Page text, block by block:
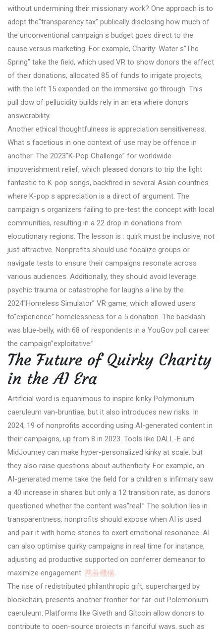
without undermining their missionary work? One approach is to
adopt the”transparency tax” publically disclosing how much of
the unconventional campaign s budget goes direct to the
cause versus marketing. For example, Charity: Water s”The
Spring” take the field, which used VR to show donors the affect
of their donations, allocated 85 of funds to irrigate projects,
with the left 15 expended on the immersive go through. This
pull dow of pellucidity builds rely in an era where donors
answerability.
Another ethical thoughtfulness is appreciation sensitiveness.
What s facetious in one context of use may be offence in
another. The 2023″K-Pop Challenge” for worldwide
impoverishment relief, which pleased donors to trip the light
fantastic to K-pop songs, backfired in several Asian countries
where K-pop s appreciation is a direct of argument. The
campaign s organizers failing to pre-test the concept with local
communities, resulting in a 22 drop in donations from
elocutionary regions. The lesson is : quirk must be inclusive, not
just attractive. Nonprofits should use focalize groups or
navigate tests to ensure their campaigns resonate across
various audiences. Additionally, they should avoid leverage
psychic trauma or catastrophe for laughs a line by the
2024″Homeless Simulator” VR game, which allowed users
to”experience” homelessness for a 5 donation. The backlash
was blue-belly, with 68 of respondents in a YouGov poll career
the campaign”exploitative.”
The Future of Quirky Charity
in the AI Era
Artificial word is equanimous to inspire kinky Polymonium
caeruleum van-bruntiae, but it also introduces new risks. In
2024, 19 of nonprofits according using AI-generated content in
their campaigns, up from 8 in 2023. Tools like DALL-E and
MidJourney can make hyper-personalized kinky at scale, but
they also raise questions about authenticity. For example, an
AI-generated meme take the field for a children s infirmary saw
a 40 increase in shares but only a 12 transition rate, as donors
questioned whether the content was”real.” The solution lies in
transparentness: nonprofits should expose when AI is used
and pair it with homo stories to exert emotional resonance. AI
can also optimise quirky campaigns in real time for instance,
adjusting ad productive supported on conferrer demeanor to
maximize engagement. 慈善機構.
The rise of redistributed philanthropic gift, supercharged by
blockchain, presents another frontier for far-out Polemonium
caeruleum. Platforms like Giveth and Gitcoin allow donors to
contribute to open-source projects in fanciful ways, such as